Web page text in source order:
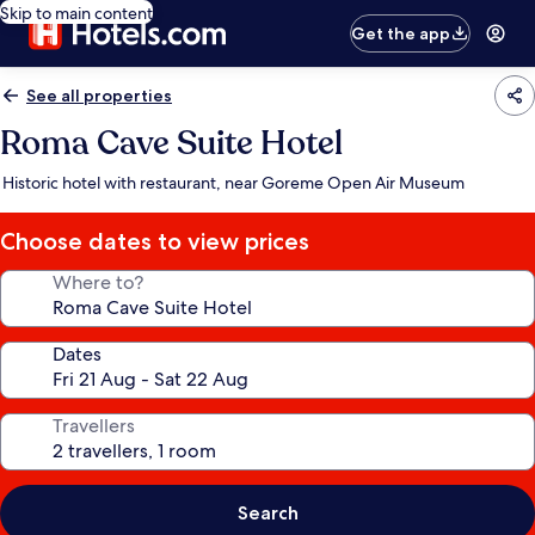
Skip to main content
Get the app
See all properties
Roma Cave Suite Hotel
Historic hotel with restaurant, near Goreme Open Air Museum
Choose dates to view prices
Where to?
Dates
Travellers
Search